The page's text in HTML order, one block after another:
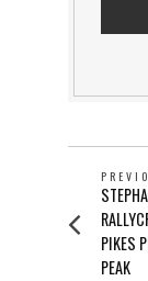
POSTPrevious
post:
PIKES
PEAK